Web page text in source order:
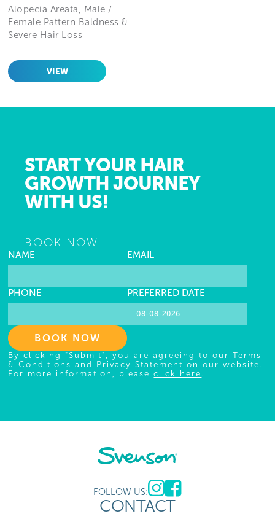
Alopecia Areata, Male /
Female Pattern Baldness &
Severe Hair Loss
VIEW
START YOUR HAIR
GROWTH JOURNEY
WITH US!
BOOK NOW
NAME EMAIL
PHONE PREFERRED DATE
BOOK NOW
By clicking "Submit", you are agreeing to ourTerms
& Conditions and Privacy Statement on our website.
For more information, pleaseclick here
FOLLOW US:
CONTACT